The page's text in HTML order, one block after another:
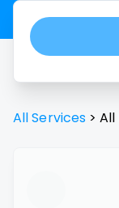
All Services > All